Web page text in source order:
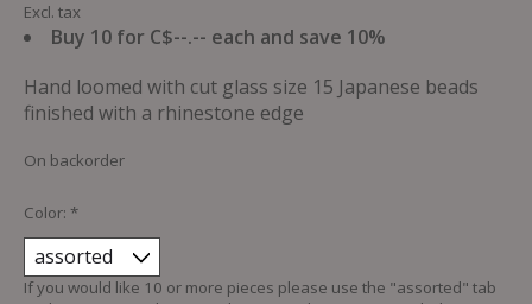
Excl. tax
Buy 10 for C$--.-- each and save 10%
Hand loomed with cut glass size 15 Japanese beads
finished with a rhinestone edge
On backorder
Color: *
If you would like 10 or more pieces please use the "assorted" tab